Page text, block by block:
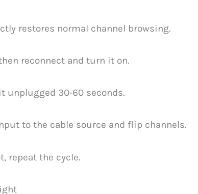
restores normal channel browsing.
reconnect and turn it on.
unplugged 30‑60 seconds.
to the cable source and flip channels.
repeat the cycle.